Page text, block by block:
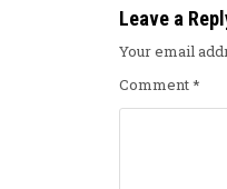
Leave a
Your email
Comment*